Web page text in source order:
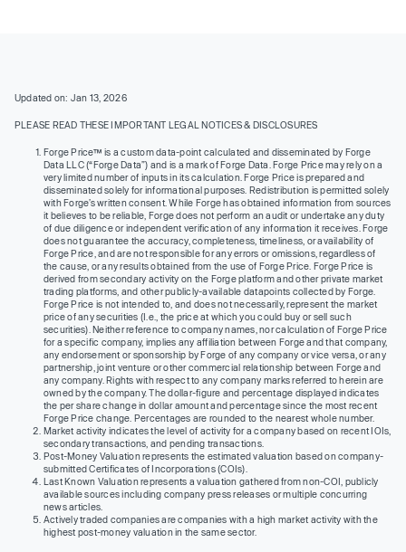
Updated on: Jan 13, 2026
PLEASE READ THESE IMPORTANT LEGAL NOTICES & DISCLOSURES
Forge Price™ is a custom data-point calculated and disseminated by Forge
Data LLC (“Forge Data”) and is a mark of Forge Data. Forge Price may rely on a
very limited number of inputs in its calculation. Forge Price is prepared and
disseminated solely for informational purposes. Redistribution is permitted solely
with Forge’s written consent. While Forge has obtained information from sources
it believes to be reliable, Forge does not perform an audit or undertake any duty
of due diligence or independent verification of any information it receives. Forge
does not guarantee the accuracy, completeness, timeliness, or availability of
Forge Price, and are not responsible for any errors or omissions, regardless of
the cause, or any results obtained from the use of Forge Price. Forge Price is
derived from secondary activity on the Forge platform and other private market
trading platforms, and other publicly-available datapoints collected by Forge.
Forge Price is not intended to, and does not necessarily, represent the market
price of any securities (I.e., the price at which you could buy or sell such
securities). Neither reference to company names, nor calculation of Forge Price
for a specific company, implies any affiliation between Forge and that company,
any endorsement or sponsorship by Forge of any company or vice versa, or any
partnership, joint venture or other commercial relationship between Forge and
any company. Rights with respect to any company marks referred to herein are
owned by the company. The dollar-figure and percentage displayed indicates
the per share change in dollar amount and percentage since the most recent
Forge Price change. Percentages are rounded to the nearest whole number.
Market activity indicates the level of activity for a company based on recent IOIs,
secondary transactions, and pending transactions.
Post-Money Valuation represents the estimated valuation based on company-
submitted Certificates of Incorporations (COIs).
Last Known Valuation represents a valuation gathered from non-COI, publicly
available sources including company press releases or multiple concurring
news articles.
Actively traded companies are companies with a high market activity with the
highest post-money valuation in the same sector.